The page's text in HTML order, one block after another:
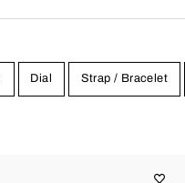
Dial Strap / Bracelet